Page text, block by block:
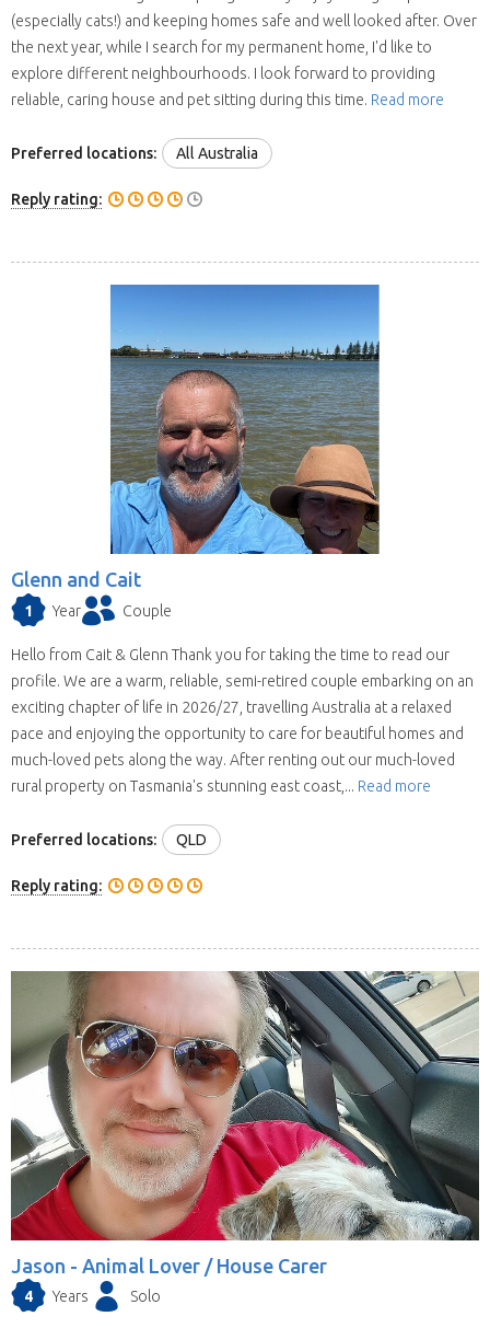
(especially cats!) and keeping homes safe and well looked after. Over
the next year, while I search for my permanent home, I'd like to
explore different neighbourhoods. I look forward to providing
reliable, caring house and pet sitting during this time. Read more
Preferred locations: All Australia
Reply rating:
Glenn and Cait
1 Year Couple
Hello from Cait & Glenn Thank you for taking the time to read our
profile. We are a warm, reliable, semi-retired couple embarking on an
exciting chapter of life in 2026/27, travelling Australia at a relaxed
pace and enjoying the opportunity to care for beautiful homes and
much-loved pets along the way. After renting out our much-loved
rural property on Tasmania's stunning east coast,... Read more
Preferred locations: QLD
Reply rating:
Jason - Animal Lover / House Carer
4 Years Solo